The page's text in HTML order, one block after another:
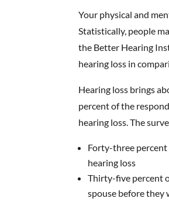
Your physical and
Statistically, people
the Better Hearing
hearing loss in
Hearing loss brings
percent of the
hearing loss. The
Forty-three
hearing loss
Thirty-five percent
spouse before they